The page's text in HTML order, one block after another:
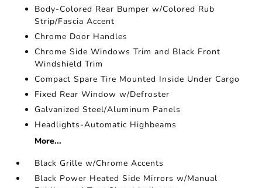
Body-Colored Rear Bumper w/Colored Rub
Strip/Fascia Accent
Chrome Door Handles
Chrome Side Windows Trim and Black Front
Windshield Trim
Compact Spare Tire Mounted Inside Under Cargo
Fixed Rear Window w/Defroster
Galvanized Steel/Aluminum Panels
Headlights-Automatic Highbeams
More...
Black Grille w/Chrome Accents
Black Power Heated Side Mirrors w/Manual